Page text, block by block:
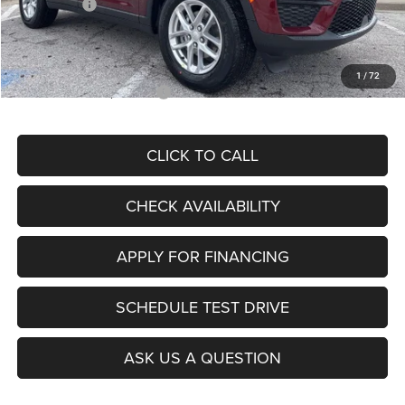
1 / 72
Jeep Offers:
-$4,500
Admin Fee
+$620
McCarthy Price
$37,275
Add. Available Jeep Offers: $4,000
CLICK TO CALL
CHECK AVAILABILITY
SCHEDULE TEST DRIVE
APPLY FOR FINANCING
ASK US A QUESTION